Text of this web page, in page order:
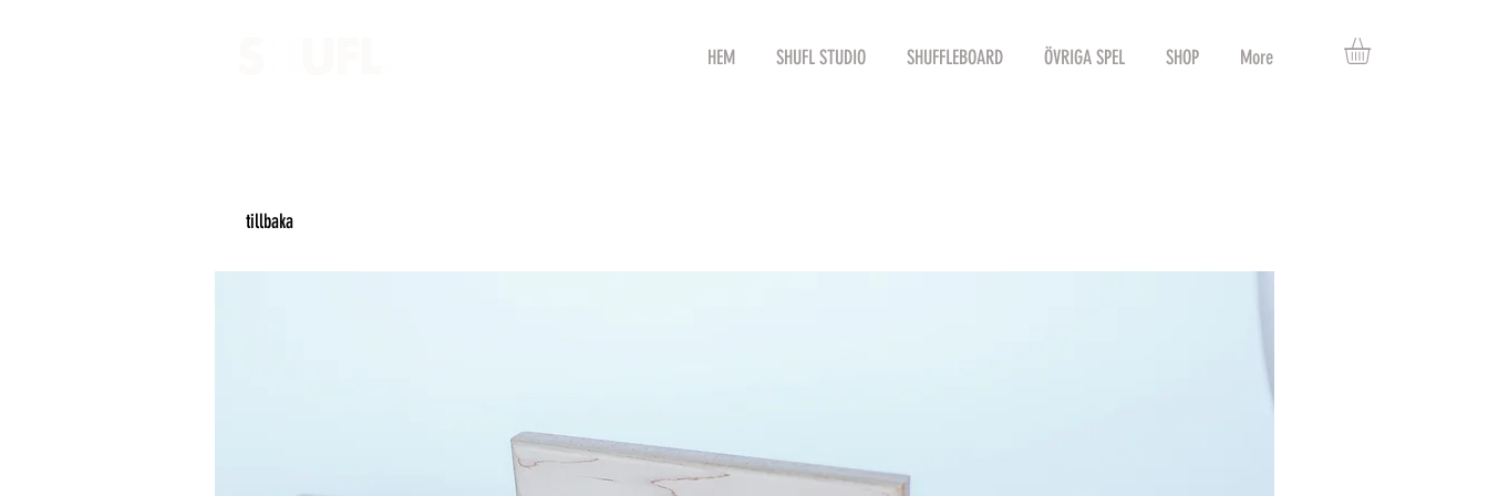
HEM SHUFL STUDIO SHUFFLEBOARD ÖVRIGA SPEL SHOP More
tillbaka